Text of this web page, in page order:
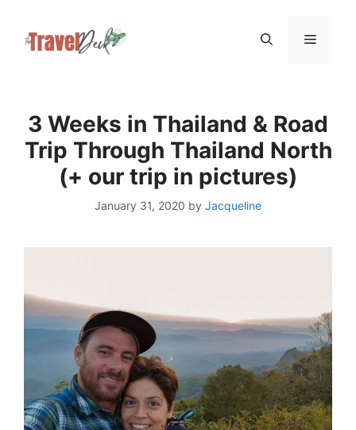
Menu
3 Weeks in Thailand & Road
Trip Through Thailand North
(+ our trip in pictures)
January 31, 2020 by Jacqueline